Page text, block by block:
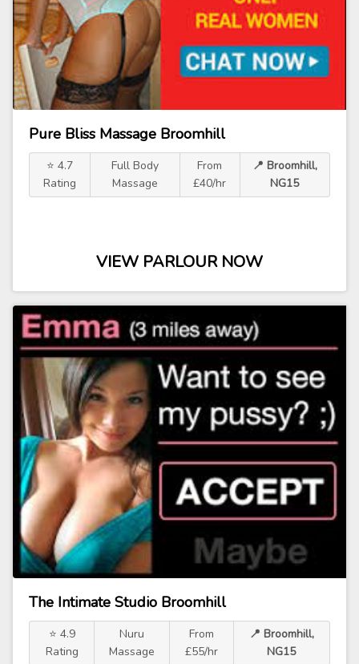
Pure Bliss Massage Broomhill
⭐ 4.7
Rating
Full Body
Massage
From
£40/hr
📍 Broomhill,
NG15
VIEW PARLOUR NOW
The Intimate Studio Broomhill
⭐ 4.9
Rating
Nuru
Massage
From
£55/hr
📍 Broomhill,
NG15